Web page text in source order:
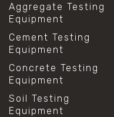
Aggregate Testing
Equipment
Cement Testing
Equipment
Concrete Testing
Equipment
Soil Testing
Equipment